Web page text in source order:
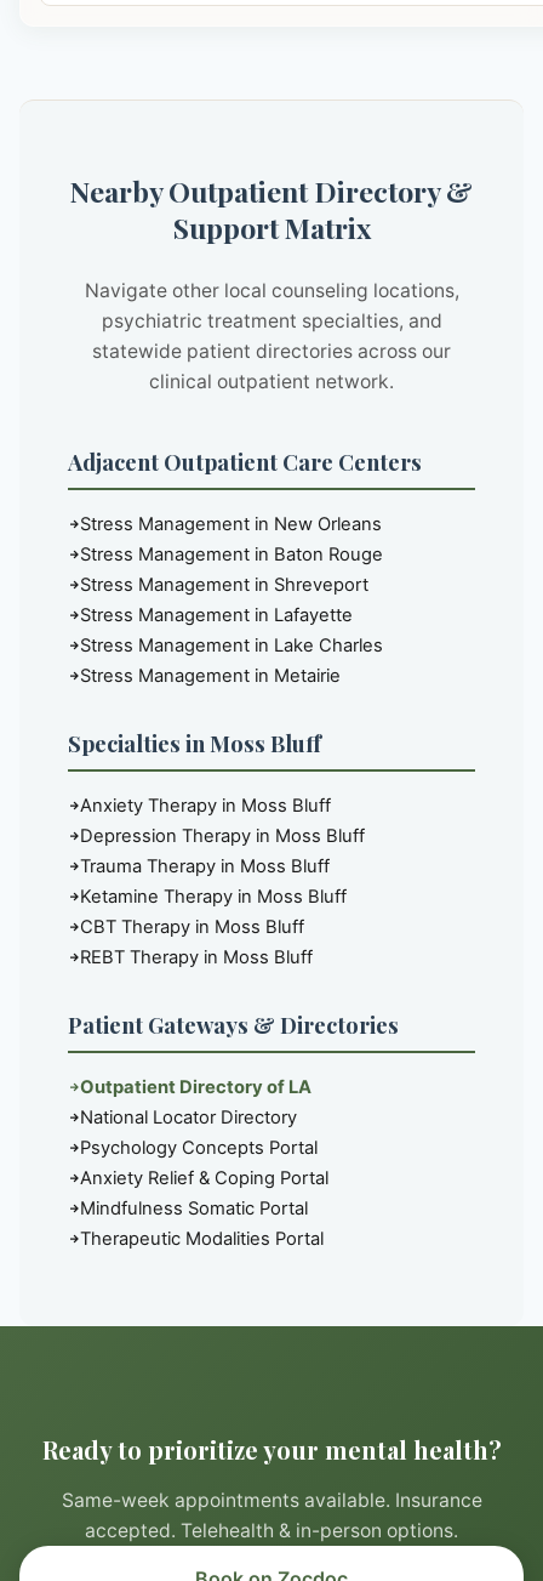
Nearby Outpatient Directory &
Support Matrix
Navigate other local counseling locations,
psychiatric treatment specialties, and
statewide patient directories across our
clinical outpatient network.
Adjacent Outpatient Care Centers
Stress Management in New Orleans
Stress Management in Baton Rouge
Stress Management in Shreveport
Stress Management in Lafayette
Stress Management in Lake Charles
Stress Management in Metairie
Specialties in Moss Bluff
Anxiety Therapy in Moss Bluff
Depression Therapy in Moss Bluff
Trauma Therapy in Moss Bluff
Ketamine Therapy in Moss Bluff
CBT Therapy in Moss Bluff
REBT Therapy in Moss Bluff
Patient Gateways & Directories
Outpatient Directory of LA
National Locator Directory
Psychology Concepts Portal
Anxiety Relief & Coping Portal
Mindfulness Somatic Portal
Therapeutic Modalities Portal
Ready to prioritize your mental health?
Same-week appointments available. Insurance
accepted. Telehealth & in-person options.